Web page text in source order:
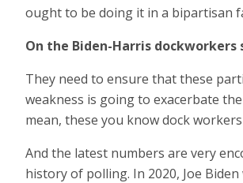
ought to be doing it in a bipartisan
On the Biden-Harris dockworkers
They need to ensure that these
weakness is going to exacerbate
mean, these you know dock
And the latest numbers are very
history of polling. In 2020, Joe